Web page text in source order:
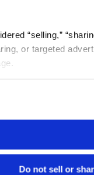
“selling,”
or targeted
Do not sell or